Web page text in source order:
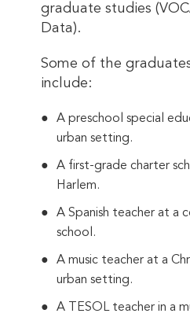
graduate studies
Data).
Some of the
include:
A preschool special
urban setting.
A first-grade charter
Harlem.
A Spanish teacher at a
school.
A music teacher at a
urban setting.
A TESOL teacher in a